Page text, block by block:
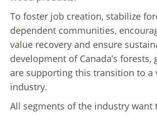
To foster job creation, stabilize
dependent communities,
value recovery and ensure
development of Canada’s forests,
are supporting this transition to a
industry.
All segments of the industry want